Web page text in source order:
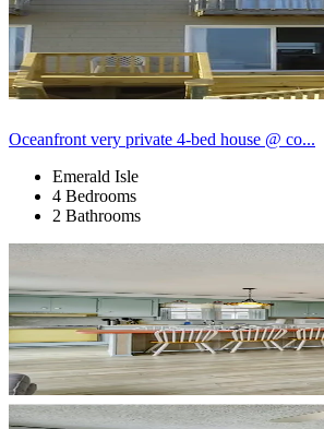
Oceanfront very private 4-bed house @ co...
Emerald Isle
4 Bedrooms
2 Bathrooms